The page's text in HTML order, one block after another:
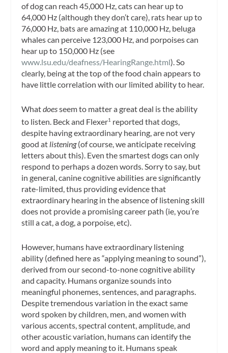
of dog can reach 45,000 Hz, cats can hear up to
64,000 Hz (although they don’t care), rats hear up to
76,000 Hz, bats are amazing at 110,000 Hz, beluga
whales can perceive 123,000 Hz, and porpoises can
hear up to 150,000 Hz (see
www.lsu.edu/deafness/HearingRange.html). So
clearly, being at the top of the food chain appears to
have little correlation with our limited ability to hear.
Whatdoesseem to matter a great deal is the ability
to listen. Beck and Flexer1 reported that dogs,
despite having extraordinary hearing, are not very
good at listening(of course, we anticipate receiving
letters about this). Even the smartest dogs can only
respond to perhaps a dozen words. Sorry to say, but
in general, canine cognitive abilities are significantly
rate-limited, thus providing evidence that
extraordinary hearing in the absence of listening skill
does not provide a promising career path (ie, you’re
still a cat, a dog, a porpoise, etc).
However, humans have extraordinary listening
ability (defined here as “applying meaning to sound”),
derived from our second-to-none cognitive ability
and capacity. Humans organize sounds into
meaningful phonemes, sentences, and paragraphs.
Despite tremendous variation in the exact same
word spoken by children, men, and women with
various accents, spectral content, amplitude, and
other acoustic variation, humans can identify the
word and apply meaning to it. Humans speak